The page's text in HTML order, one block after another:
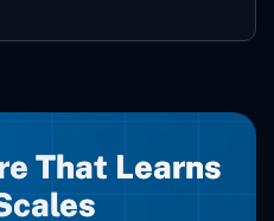
That Learns